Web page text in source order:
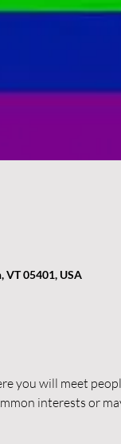
VT 05401, USA
you will meet
interests or